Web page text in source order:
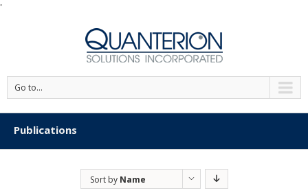
'
Go to...
Publications
Sort by Name